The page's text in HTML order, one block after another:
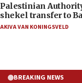
Palestinian
shekel transfer to
AKIVA VAN KONINGSVELD
BREAKING NEWS